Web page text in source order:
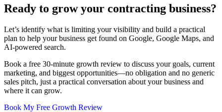
Ready to grow your contracting business?
Let’s identify what is limiting your visibility and build a practical
plan to help your business get found on Google, Google Maps, and
AI-powered search.
Book a free 30-minute growth review to discuss your goals, current
marketing, and biggest opportunities—no obligation and no generic
sales pitch, just a practical conversation about your business and
where it can grow.
Book My Free Growth Review